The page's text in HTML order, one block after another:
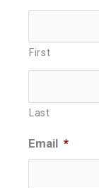
First
Last
Email *